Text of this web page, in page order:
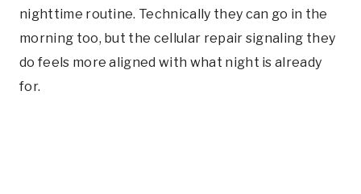
nighttime routine. Technically they can go in the
morning too, but the cellular repair signaling they
do feels more aligned with what night is already
for.